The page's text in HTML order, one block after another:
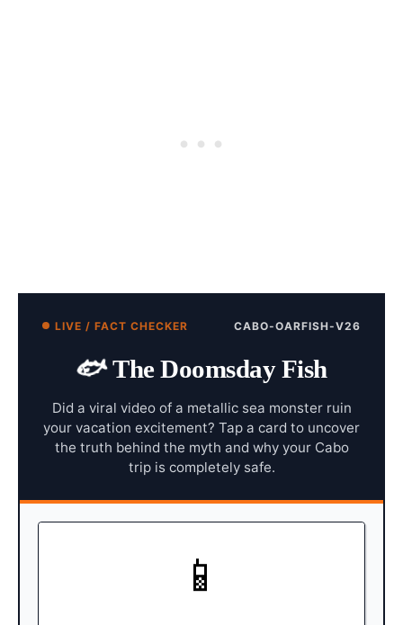
LIVE / FACT CHECKER CABO-OARFISH-V26
🐟The Doomsday Fish
Did a viral video of a metallic sea monster ruin
your vacation excitement? Tap a card to uncover
the truth behind the myth and why your Cabo
trip is completely safe.
📱